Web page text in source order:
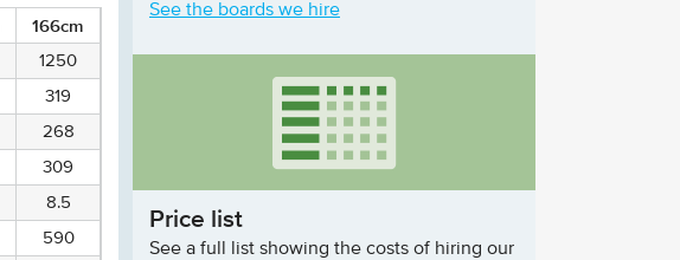
166cm
1250
319
268
309
8.5
590
See the boards we hire
Price list
See a full list showing the costs of hiring our